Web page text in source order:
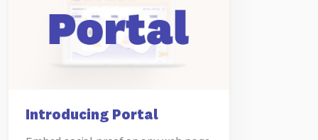
Introducing Portal